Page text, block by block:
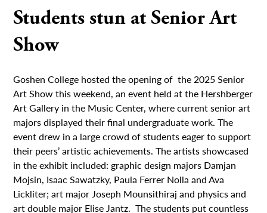
Students stun at Senior Art
Show
Goshen College hosted the opening of the 2025 Senior
Art Show this weekend, an event held at the Hershberger
Art Gallery in the Music Center, where current senior art
majors displayed their final undergraduate work. The
event drew in a large crowd of students eager to support
their peers’ artistic achievements. The artists showcased
in the exhibit included: graphic design majors Damjan
Mojsin, Isaac Sawatzky, Paula Ferrer Nolla and Ava
Lickliter; art major Joseph Mounsithiraj and physics and
art double major Elise Jantz. The students put countless